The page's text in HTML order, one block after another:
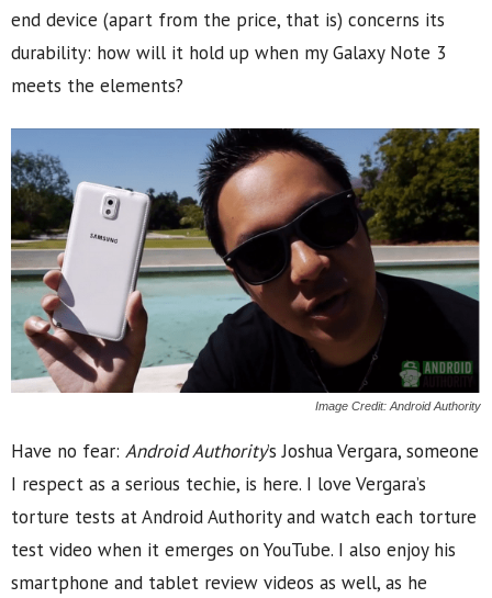
end device (apart from the price, that is) concerns its
durability: how will it hold up when my Galaxy Note 3
meets the elements?
Image Credit: Android Authority
Have no fear: Android Authority’s Joshua Vergara, someone
I respect as a serious techie, is here. I love Vergara’s
torture tests at Android Authority and watch each torture
test video when it emerges on YouTube. I also enjoy his
smartphone and tablet review videos as well, as he